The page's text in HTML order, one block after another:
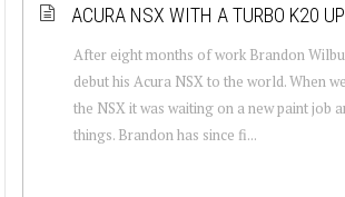
ACURA NSX WITH A TURBO K20
After eight months of work Brandon
debut his Acura NSX to the world. When
the NSX it was waiting on a new paint job
things. Brandon has since fi...